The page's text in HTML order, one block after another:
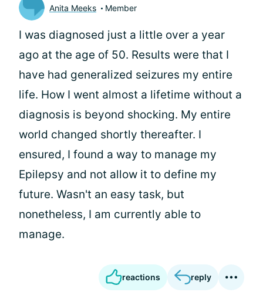
Anita Meeks Member
I was diagnosed just a little over a year
ago at the age of 50. Results were that I
have had generalized seizures my entire
life. How I went almost a lifetime without a
diagnosis is beyond shocking. My entire
world changed shortly thereafter. I
ensured, I found a way to manage my
Epilepsy and not allow it to define my
future. Wasn't an easy task, but
nonetheless, I am currently able to
manage.
reactions reply